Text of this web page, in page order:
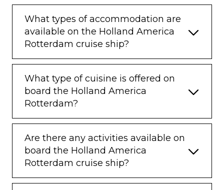
What types of accommodation are
available on the Holland America
Rotterdam cruise ship?
What type of cuisine is offered on
board the Holland America
Rotterdam?
Are there any activities available on
board the Holland America
Rotterdam cruise ship?